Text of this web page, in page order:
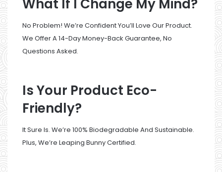
What If I Change My Mind?
No Problem! We’re Confident You’ll Love Our Product.
We Offer A 14-Day Money-Back Guarantee, No
Questions Asked.
Is Your Product Eco-
Friendly?
It Sure Is. We’re 100% Biodegradable And Sustainable.
Plus, We’re Leaping Bunny Certified.